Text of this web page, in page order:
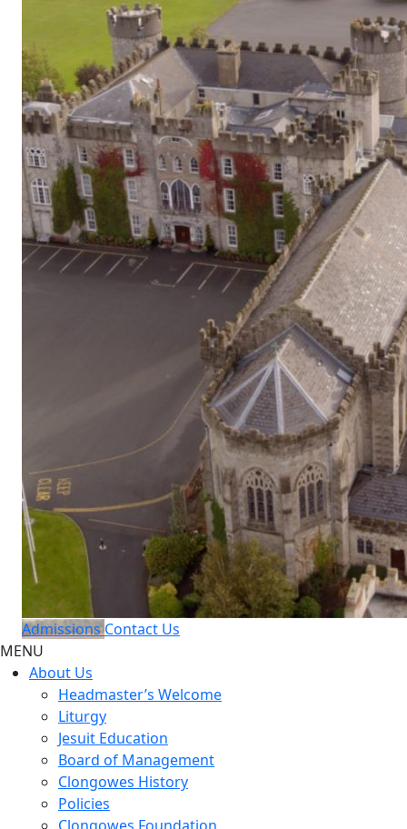
Admissions Contact Us
MENU
About Us
Headmaster’s Welcome
Liturgy
Jesuit Education
Board of Management
Clongowes History
Policies